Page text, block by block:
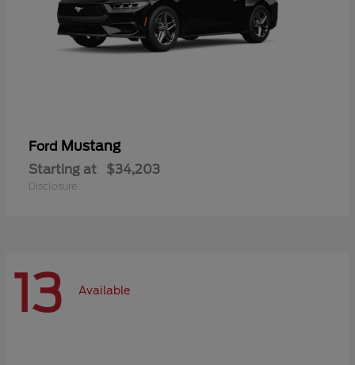
Ford Mustang
Starting at $34,203
Disclosure
13 Available